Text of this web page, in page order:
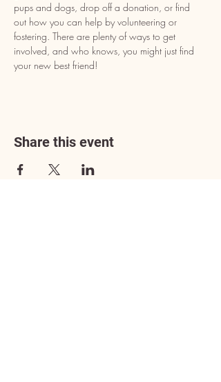
pups and dogs, drop off a donation, or find
out how you can help by volunteering or
fostering. There are plenty of ways to get
involved, and who knows, you might just find
your new best friend!
Share this event